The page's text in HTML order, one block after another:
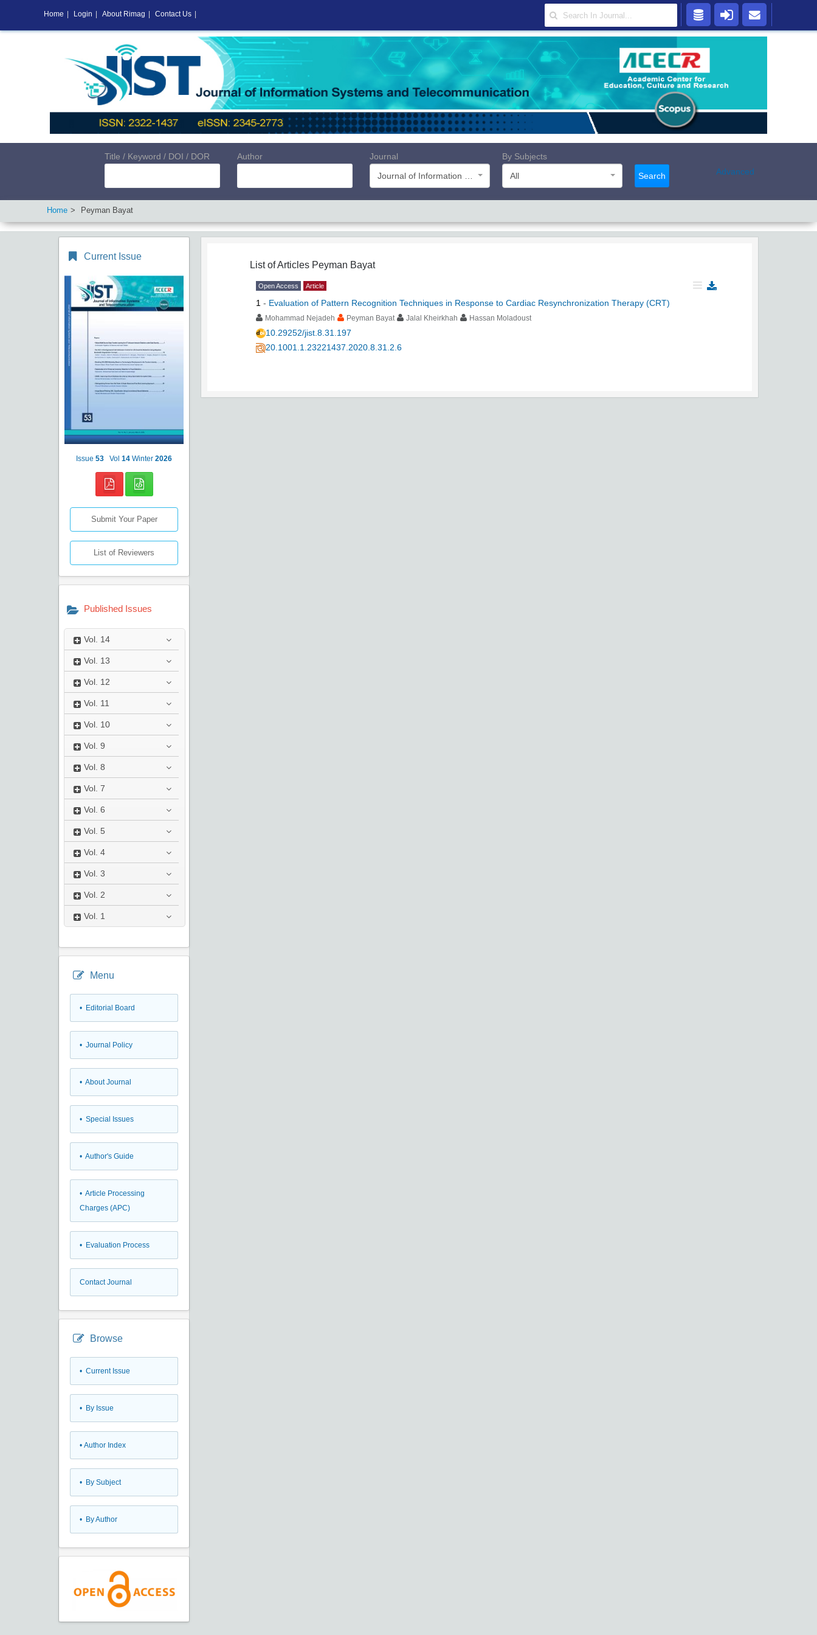
Title / Keyword / DOI / DOR Author
Journal
By Subjects
All
Search Advanced
Home Peyman Bayat
Current Issue
Issue 53 Vol 14 Winter 2026
Submit Your Paper
List of Reviewers
Published Issues
Vol. 14
Vol. 13
Vol. 12
Vol. 11
Vol. 10
Vol. 9
Vol. 8
Vol. 7
Vol. 6
Vol. 5
Vol. 4
Vol. 3
Vol. 2
Vol. 1
Menu
• Editorial Board
• Journal Policy
• About Journal
• Special Issues
• Author's Guide
• Article Processing
Charges (APC)
• Evaluation Process
Contact Journal
Browse
• Current Issue
• By Issue
• Author Index
• By Subject
• By Author
List of Articles Peyman Bayat
Open Access Article
1 - Evaluation of Pattern Recognition Techniques in Response to Cardiac Resynchronization Therapy (CRT)
Mohammad Nejadeh Peyman Bayat Jalal Kheirkhah Hassan Moladoust
10.29252/jist.8.31.197
20.1001.1.23221437.2020.8.31.2.6
Home Login About Rimag Contact Us